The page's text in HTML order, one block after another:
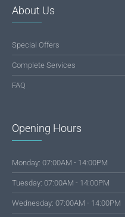
About Us
Special Offers
Complete Services
FAQ
Opening Hours
Monday: 07:00AM - 14:00PM
Tuesday: 07:00AM - 14:00PM
Wednesday: 07:00AM - 14:00PM